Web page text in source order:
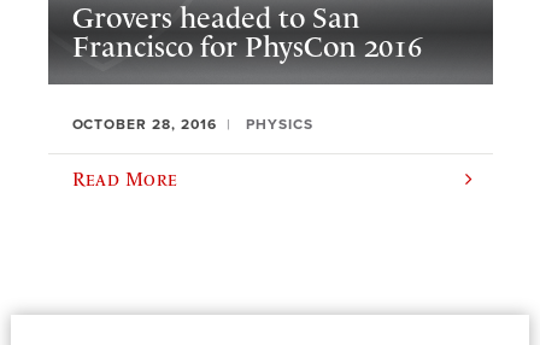
Grovers headed to San
Francisco for PhysCon 2016
OCTOBER 28, 2016 PHYSICS
Read More